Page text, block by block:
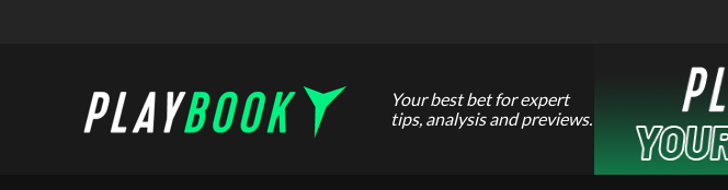
Your best bet for expert
tips, analysis and previews.